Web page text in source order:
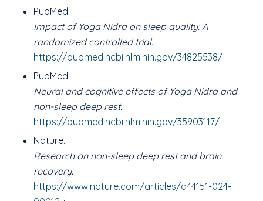
PubMed.
Impact of Yoga Nidra on sleep quality: A
randomized controlled trial.
https://pubmed.ncbi.nlm.nih.gov/34825538/
PubMed.
Neural and cognitive effects of Yoga Nidra and
non-sleep deep rest.
https://pubmed.ncbi.nlm.nih.gov/35903117/
Nature.
Research on non-sleep deep rest and brain
recovery.
https://www.nature.com/articles/d44151-024-